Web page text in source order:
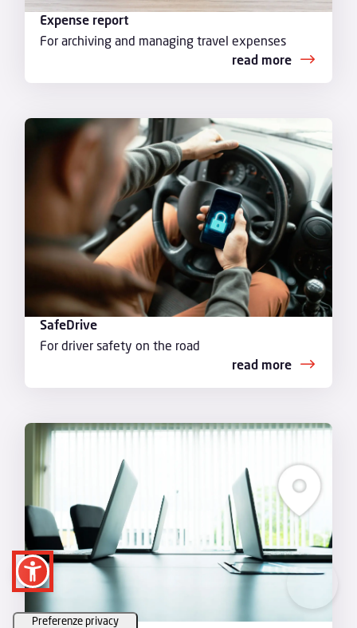
Expense report
For archiving and managing travel expenses
read more
SafeDrive
For driver safety on the road
read more